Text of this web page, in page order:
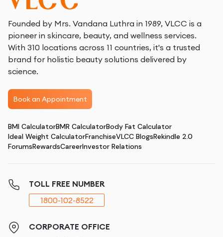
Founded by Mrs. Vandana Luthra in 1989, VLCC is a
pioneer in skincare, beauty, and wellness services.
With 310 locations across 11 countries, it's a trusted
brand for holistic beauty solutions delivered by
science.
Book an Appointment
BMI CalculatorBMR CalculatorBody Fat Calculator
Ideal Weight CalculatorFranchiseVLCC BlogsRekindle 2.0
ForumsRewardsCareerInvestor Relations
TOLL FREE NUMBER
1800-102-8522
CORPORATE OFFICE